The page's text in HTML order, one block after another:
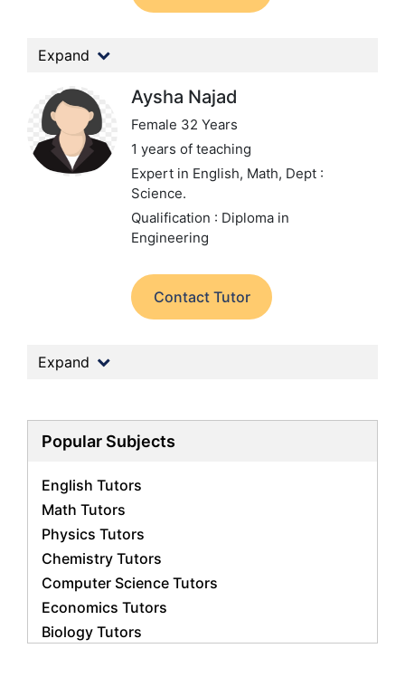
Expand
Aysha Najad
Female 32 Years
1 years of teaching
Expert in English, Math, Dept :
Science.
Qualification : Diploma in
Engineering
Contact Tutor
Expand
Popular Subjects
English Tutors
Math Tutors
Physics Tutors
Chemistry Tutors
Computer Science Tutors
Economics Tutors
Biology Tutors